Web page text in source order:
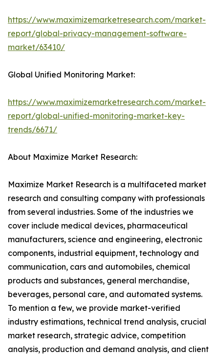
https://www.maximizemarketresearch.com/market-
report/global-privacy-management-software-
market/63410/
Global Unified Monitoring Market:
https://www.maximizemarketresearch.com/market-
report/global-unified-monitoring-market-key-
trends/6671/
About Maximize Market Research:
Maximize Market Research is a multifaceted market
research and consulting company with professionals
from several industries. Some of the industries we
cover include medical devices, pharmaceutical
manufacturers, science and engineering, electronic
components, industrial equipment, technology and
communication, cars and automobiles, chemical
products and substances, general merchandise,
beverages, personal care, and automated systems.
To mention a few, we provide market-verified
industry estimations, technical trend analysis, crucial
market research, strategic advice, competition
analysis, production and demand analysis, and client